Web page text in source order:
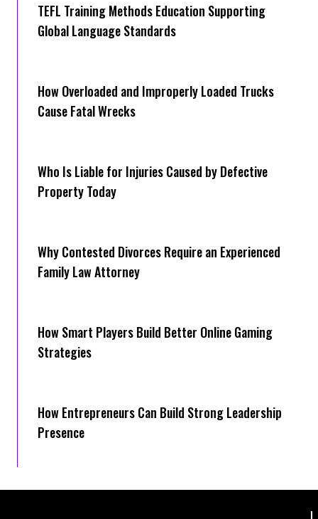
TEFL Training Methods Education Supporting
Global Language Standards
How Overloaded and Improperly Loaded Trucks
Cause Fatal Wrecks
Who Is Liable for Injuries Caused by Defective
Property Today
Why Contested Divorces Require an Experienced
Family Law Attorney
How Smart Players Build Better Online Gaming
Strategies
How Entrepreneurs Can Build Strong Leadership
Presence